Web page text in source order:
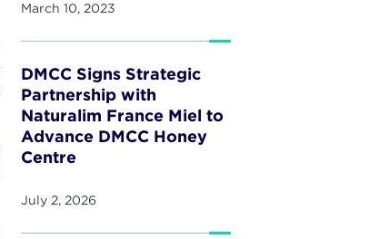
March 10, 2023
DMCC Signs Strategic
Partnership with
Naturalim France Miel to
Advance DMCC Honey
Centre
July 2, 2026